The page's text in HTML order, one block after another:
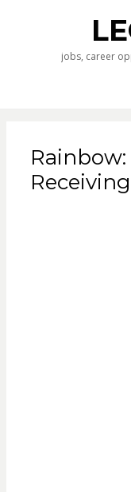
jobs, career